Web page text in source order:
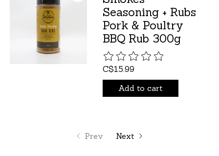
Seasoning + Rubs
Pork & Poultry
BBQ Rub 300g
The rating of this product is
C$15.99
Add to cart
Prev Next